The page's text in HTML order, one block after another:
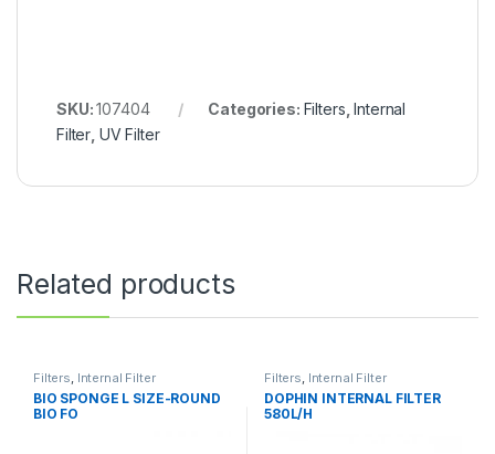
SKU:107404 Categories: Filters ,Internal
Filter UV Filter
Related products
Filters Internal Filter
BIO SPONGE L SIZE-ROUND
BIO FO
Filters Internal Filter
DOPHIN INTERNAL FILTER
580L/H